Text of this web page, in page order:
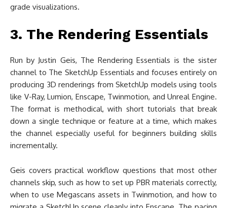
grade visualizations.
3. The Rendering Essentials
Run by Justin Geis, The Rendering Essentials is the sister
channel to The SketchUp Essentials and focuses entirely on
producing 3D renderings from SketchUp models using tools
like V-Ray, Lumion, Enscape, Twinmotion, and Unreal Engine.
The format is methodical, with short tutorials that break
down a single technique or feature at a time, which makes
the channel especially useful for beginners building skills
incrementally.
Geis covers practical workflow questions that most other
channels skip, such as how to set up PBR materials correctly,
when to use Megascans assets in Twinmotion, and how to